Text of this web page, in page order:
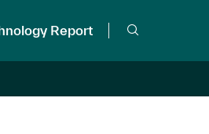
Report